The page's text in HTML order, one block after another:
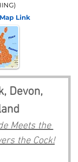
Link
Devon,
Meets the
the Cock!